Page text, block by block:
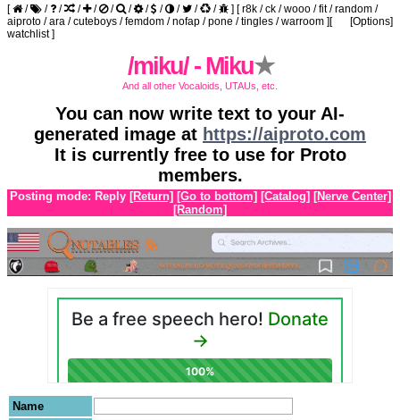
[ / / / / / / / / / / / / ] [r8k /ck /wooo /fit/random /
aiproto /ara /cuteboys /femdom /nofap /pone /tingles /warroom ] [Options]
[
watchlist]
/miku/ - Miku★
And all other Vocaloids, UTAUs, etc.
You can now write text to your AI-
generated image at https://aiproto.com
It is currently free to use for Proto
members.
Posting mode: Reply [Return] [Go to bottom] [Catalog] [Nerve Center]
[Random]
Name